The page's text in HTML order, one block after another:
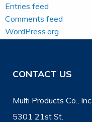
Entries feed
Comments feed
WordPress.org
CONTACT US
Multi Products Co., Inc.
5301 21st St.